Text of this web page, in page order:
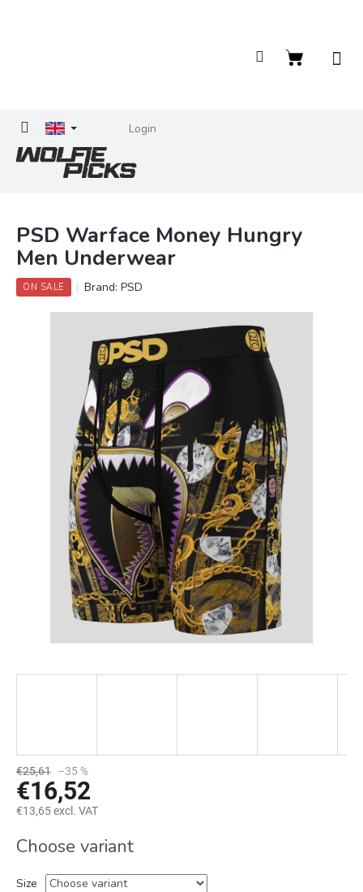
Login
Shopping
PSD Warface Money Hungry
Men Underwear
ON SALE Brand:PSD
€25,61 –35 %
€16,52
€13,65 excl. VAT
price:
Choose variant
Size